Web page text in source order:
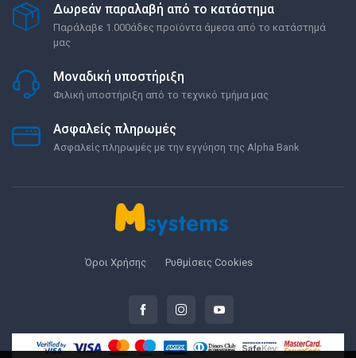
Δωρεάν παραλαβή από το κατάστημα
Παράλαβε 1.000άδες προϊόντα άμεσα από το κατάστημά
μας
Μοναδική υποστήριξη
Φιλική υποστήριξη από το τεχνικό τμήμα μας
Ασφαλείς πληρωμές
Ασφαλείς πληρωμές με την εγγύηση της Alpha Bank
Όροι Χρήσης Ρυθμίσεις Cookies